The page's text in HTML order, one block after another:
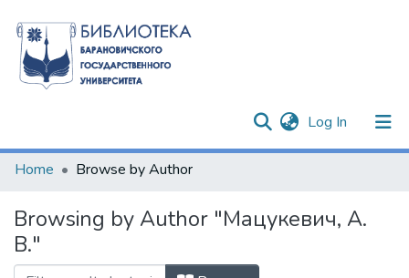
Log In (current)
Communities & Collections
Home Browse by Author
Browsing by Author "Мацукевич, А.
В."